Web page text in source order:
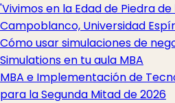
'Vivimos en la Edad de Piedra
Campoblanco, Universidad
Cómo usar simulaciones de
Simulations en tu aula MBA
MBA e Implementación de
para la Segunda Mitad de 2026